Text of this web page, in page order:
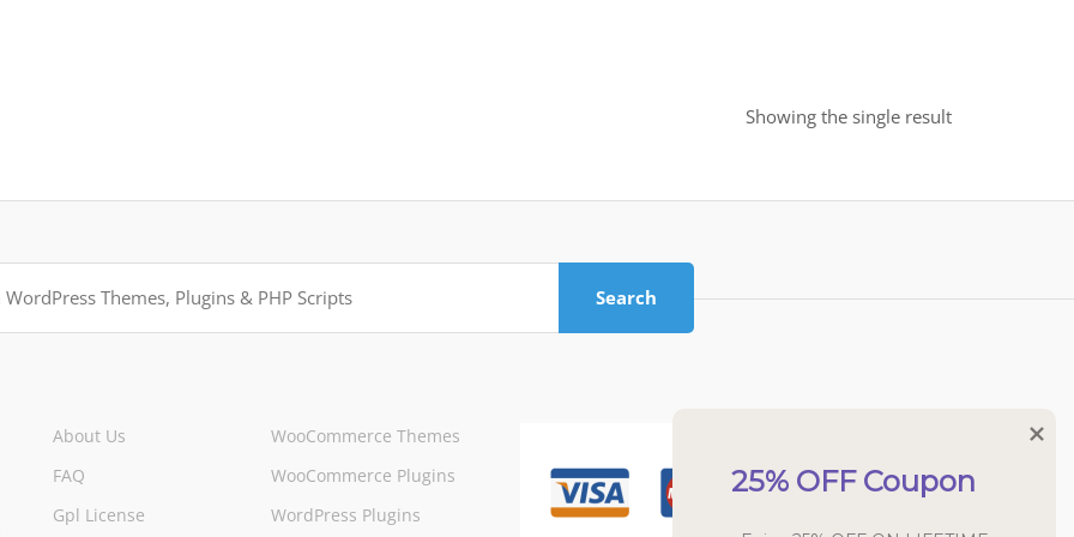
Showing the single result
Search
About Us
FAQ
Gpl License
WooCommerce Themes
WooCommerce Plugins
WordPress Plugins
25% OFF Coupon